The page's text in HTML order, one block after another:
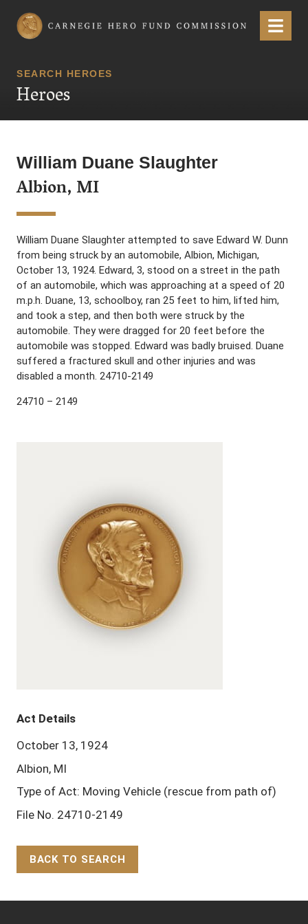
Carnegie Hero Fund Commission Menu
SEARCH HEROES
Heroes
William Duane Slaughter
Albion, MI
William Duane Slaughter attempted to save Edward W. Dunn
from being struck by an automobile, Albion, Michigan,
October 13, 1924. Edward, 3, stood on a street in the path
of an automobile, which was approaching at a speed of 20
m.p.h. Duane, 13, schoolboy, ran 25 feet to him, lifted him,
and took a step, and then both were struck by the
automobile. They were dragged for 20 feet before the
automobile was stopped. Edward was badly bruised. Duane
suffered a fractured skull and other injuries and was
disabled a month. 24710-2149
24710 – 2149
Act Details
October 13, 1924
Albion, MI
Type of Act: Moving Vehicle (rescue from path of)
File No. 24710-2149
BACK TO SEARCH